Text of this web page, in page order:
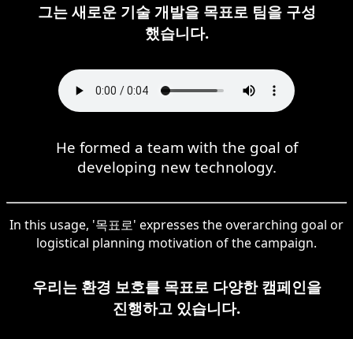
그는 새로운 기술 개발을 목표로 팀을 구성
했습니다.
He formed a team with the goal of
developing new technology.
In this usage, '목표로' expresses the overarching goal or
logistical planning motivation of the campaign.
우리는 환경 보호를 목표로 다양한 캠페인을
진행하고 있습니다.